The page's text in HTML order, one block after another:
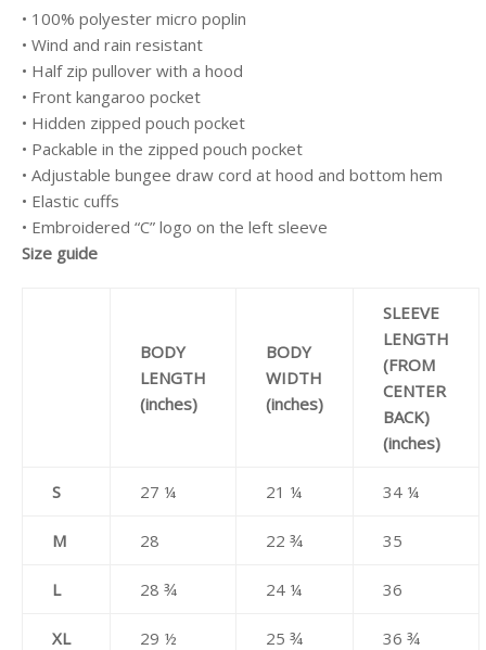
• 100% polyester micro poplin
• Wind and rain resistant
• Half zip pullover with a hood
• Front kangaroo pocket
• Hidden zipped pouch pocket
• Packable in the zipped pouch pocket
• Adjustable bungee draw cord at hood and bottom hem
• Elastic cuffs
• Embroidered “C” logo on the left sleeve
Size guide
BODY
LENGTH
(inches)
BODY
WIDTH
(inches)
SLEEVE
LENGTH
(FROM
CENTER
BACK)
(inches)
S 27 ¼ 21 ¼ 34 ¼
M 28 22 ¾ 35
L 28 ¾ 24 ¼ 36
XL 29 ½ 25 ¾ 36 ¾